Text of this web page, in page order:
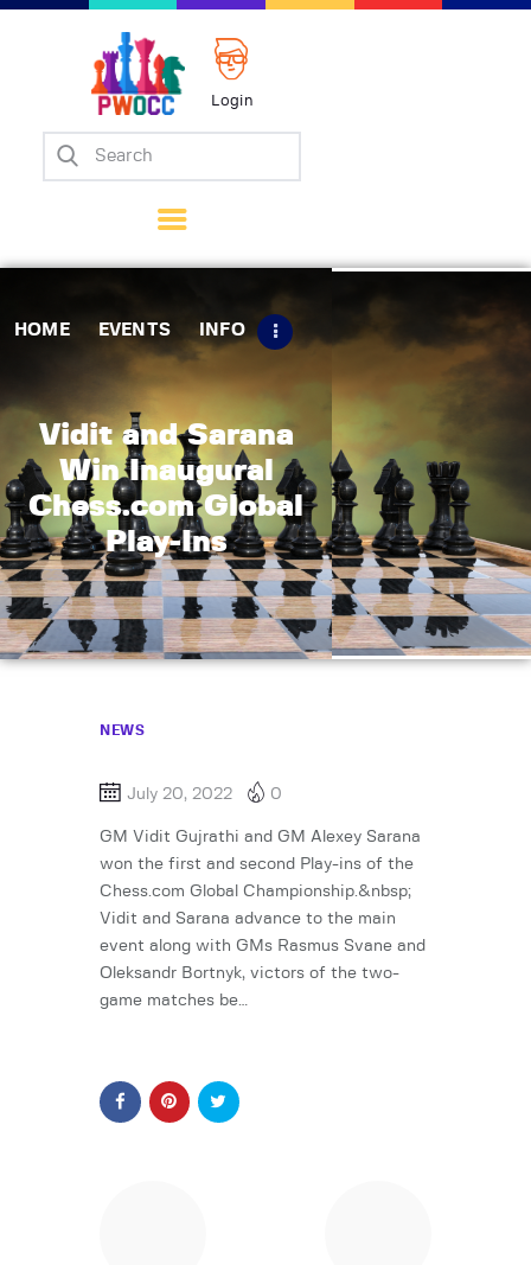
Login
HOME EVENTS INFO
Vidit and Sarana
Win Inaugural
Chess.com Global
Play-Ins
Home
Matches
Tips
Contact Us
NEWS
July 20, 2022 0
GM Vidit Gujrathi and GM Alexey Sarana
won the first and second Play-ins of the
Chess.com Global Championship.&nbsp;
Vidit and Sarana advance to the main
event along with GMs Rasmus Svane and
Oleksandr Bortnyk, victors of the two-
game matches be…